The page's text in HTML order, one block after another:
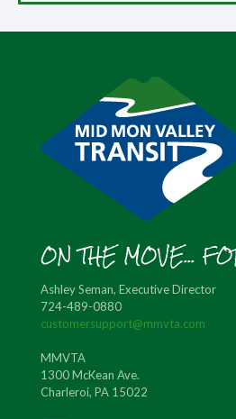
ON THE MOVE...
Ashley Seman, Executive Director
724-489-0880
customersupport@mmvta.com
MMVTA
1300 McKean Ave.
Charleroi, PA 15022